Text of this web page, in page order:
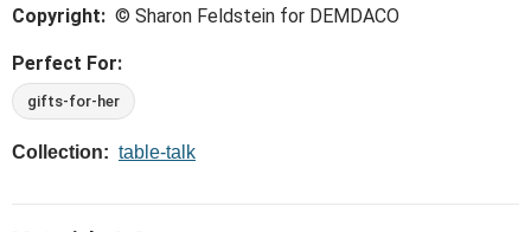
Copyright: © Sharon Feldstein for DEMDACO
Perfect For:
gifts-for-her
Collection: table-talk